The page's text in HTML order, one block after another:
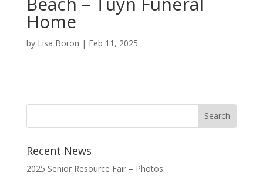
Home
by Lisa Boron | Feb 11, 2025
Recent News
2025 Senior Resource Fair – Photos